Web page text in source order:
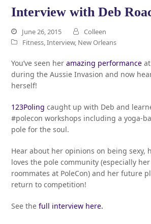
Interview with Deb
June 26, 2015
Colleen
Fitness,Interview, New Orleans
You’ve seen heramazing performance
during the Aussie Invasion and now
herself!
123Poling caught up with Deb and
#polecon workshops including a yoga-
pole for the soul.
Hear about her opinions on being sexy,
loves the pole community (especially
roommates at PoleCon) and her future
return to competition!
See thefull interview here.